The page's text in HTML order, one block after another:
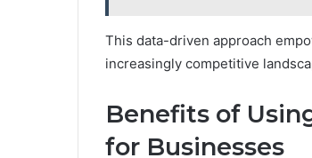
This data-driven approach
increasingly competitive
Benefits of
for Businesses